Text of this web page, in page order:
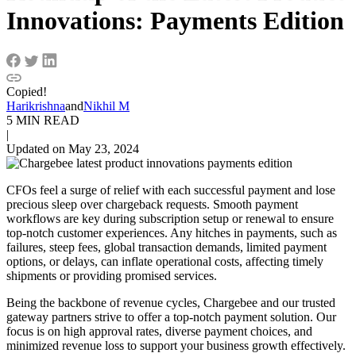
Innovations: Payments Edition
Copied!
HarikrishnaandNikhil M
5 MIN READ
|
Updated on May 23, 2024
CFOs feel a surge of relief with each successful payment and lose
precious sleep over chargeback requests. Smooth payment
workflows are key during subscription setup or renewal to ensure
top-notch customer experiences. Any hitches in payments, such as
failures, steep fees, global transaction demands, limited payment
options, or delays, can inflate operational costs, affecting timely
shipments or providing promised services.
Being the backbone of revenue cycles, Chargebee and our trusted
gateway partners strive to offer a top-notch payment solution. Our
focus is on high approval rates, diverse payment choices, and
minimized revenue loss to support your business growth effectively.